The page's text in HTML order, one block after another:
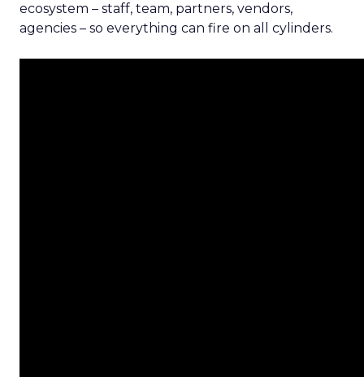
ecosystem – staff, team, partners, vendors,
agencies – so everything can fire on all cylinders.